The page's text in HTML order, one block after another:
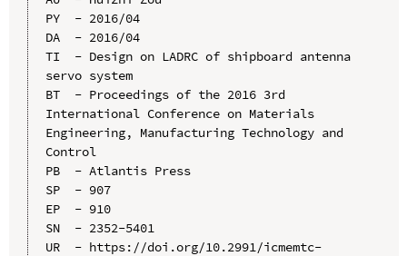
PY  - 2016/04
DA  - 2016/04
TI  - Design on LADRC of shipboard antenna
servo system
BT  - Proceedings of the 2016 3rd
International Conference on Materials
Engineering, Manufacturing Technology and
Control
PB  - Atlantis Press
SP  - 907
EP  - 910
SN  - 2352-5401
UR  - https://doi.org/10.2991/icmemtc-